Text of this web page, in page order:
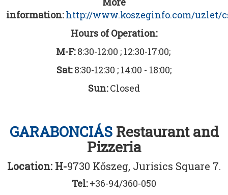
information:http://www.koszeginfo.com/uzlet/
Hours of Operation:
M-F:8:30-12:00 ; 12:30-17:00;
Sat:8:30-12:30 ; 14:00 - 18:00;
Sun:Closed
GARABONCIÁS Restaurant and
Pizzeria
Location: H-9730 Kőszeg, Jurisics Square 7.
Tel:+36-94/360-050